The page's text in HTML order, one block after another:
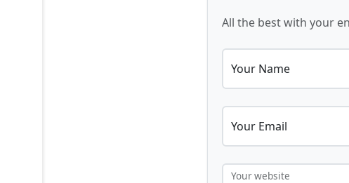
All the best with your
Your Name
Your Email
Your website